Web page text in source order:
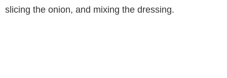
slicing the onion, and mixing the dressing.